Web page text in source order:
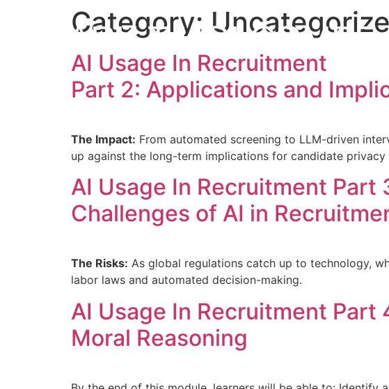
MARK T HOLCOMBE
Category:
AI Usage In Recruitment
Part 2: Applications and
The Impact: From automated screening to LLM-driven
up against the long-term implications for candidate privacy
AI Usage In Recruitment
Challenges of AI in
The Risks: As global regulations catch up to technology,
labor laws and automated decision-making.
AI Usage In Recruitment
Moral Reasoning